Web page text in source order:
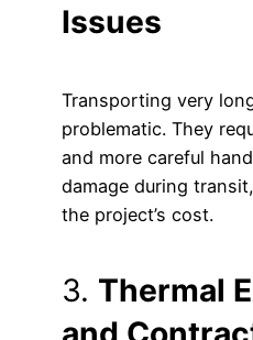
Issues
Transporting very
problematic. They
and more careful
damage during
the project’s cost.
3. Thermal